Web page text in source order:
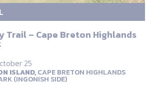
Trail – Cape Breton Highlands
25
ISLAND,CAPE BRETON HIGHLANDS
(INGONISH SIDE)